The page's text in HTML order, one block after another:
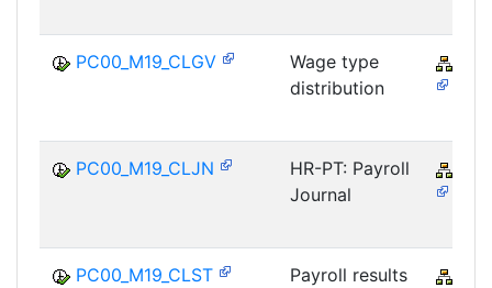
PC00_M19_CLGV
Wage type
distribution
PC00_M19_CLJN
HR-PT: Payroll
Journal
PC00_M19_CLST
Payroll results